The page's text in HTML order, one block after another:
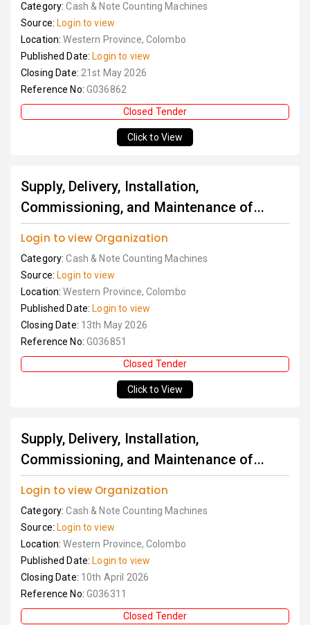
Category:Cash & Note Counting Machines
Source: Login to view
Location:Western Province, Colombo
Published Date: Login to view
Closing Date: 21st May 2026
Reference No: G036862
Closed Tender
Click to View
Supply, Delivery, Installation,
Commissioning, and Maintenance of...
Login to view Organization
Category:Cash & Note Counting Machines
Source: Login to view
Location:Western Province, Colombo
Published Date: Login to view
Closing Date: 13th May 2026
Reference No: G036851
Closed Tender
Click to View
Supply, Delivery, Installation,
Commissioning, and Maintenance of...
Login to view Organization
Category:Cash & Note Counting Machines
Source: Login to view
Location:Western Province, Colombo
Published Date: Login to view
Closing Date: 10th April 2026
Reference No: G036311
Closed Tender